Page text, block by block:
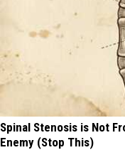
Spinal Stenosis is Not
Enemy (Stop This)